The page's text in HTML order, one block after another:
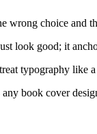
wrong choice and
look good; it
typography like
book cover